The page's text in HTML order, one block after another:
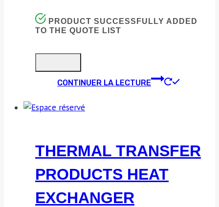
PRODUCT SUCCESSFULLY ADDED
TO THE QUOTE LIST
CONTINUER LA LECTURE
THERMAL TRANSFER
PRODUCTS HEAT
EXCHANGER